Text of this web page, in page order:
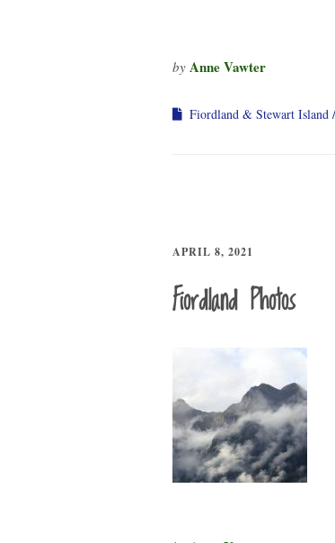
by Anne Vawter
Fiordland & Stewart Island
APRIL 8, 2021
Fiordland Photos